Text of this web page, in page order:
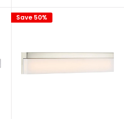
Save 50%